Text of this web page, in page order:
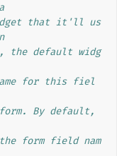
that it'll us
default widg
for this fiel
By default,
form field nam